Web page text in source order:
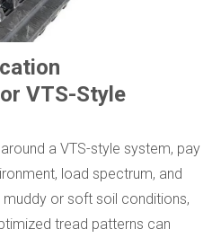
VTS-Style
a VTS-style system, pay
load spectrum, and
or soft soil conditions,
tread patterns can